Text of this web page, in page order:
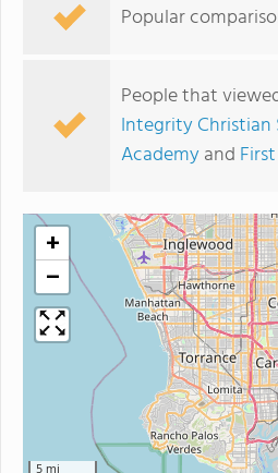
Popular
People that
Integrity Christian
Academyand
+
−